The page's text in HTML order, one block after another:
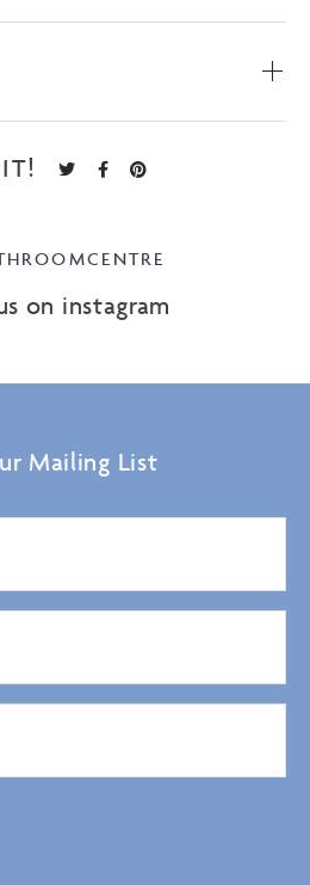
on instagram
Mailing List